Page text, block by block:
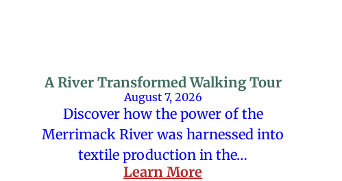
A River Transformed Walking Tour
August 7, 2026
Discover how the power of the
Merrimack River was harnessed into
textile production in the…
Learn More